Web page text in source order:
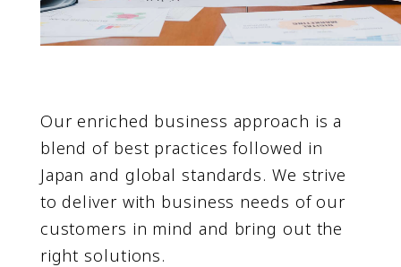
Our enriched business approach is a
blend of best practices followed in
Japan and global standards. We strive
to deliver with business needs of our
customers in mind and bring out the
right solutions.